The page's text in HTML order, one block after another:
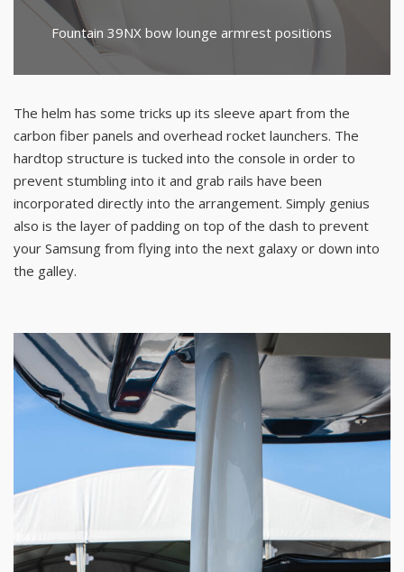
Fountain 39NX bow lounge armrest positions
The helm has some tricks up its sleeve apart from the
carbon fiber panels and overhead rocket launchers. The
hardtop structure is tucked into the console in order to
prevent stumbling into it and grab rails have been
incorporated directly into the arrangement. Simply genius
also is the layer of padding on top of the dash to prevent
your Samsung from flying into the next galaxy or down into
the galley.